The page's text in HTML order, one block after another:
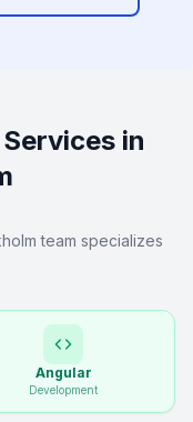
in
team specializes
Angular
Development